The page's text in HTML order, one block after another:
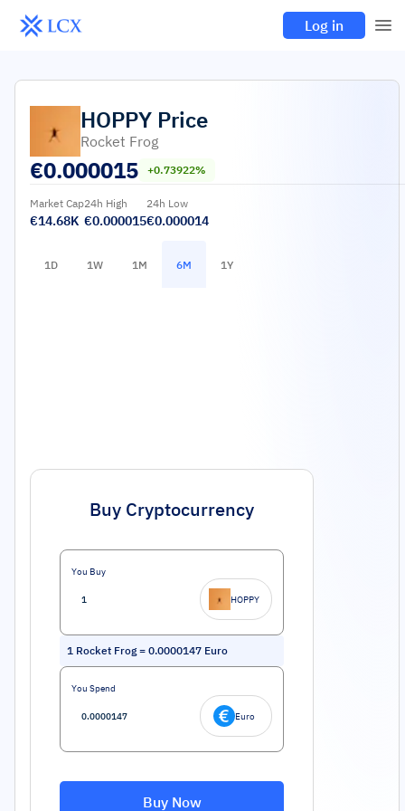
Log in
HOPPY Price
Rocket Frog
€0.000015 +0.73922%
Market Cap
€14.68K
24h High
€0.000015
24h Low
€0.000014
1D 1W 1M 6M 1Y
Buy Cryptocurrency
You Buy
HOPPY
1 Rocket Frog= 0.0000147 Euro
You Spend
Euro
Buy Now